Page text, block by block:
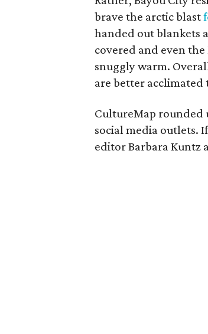
brave the arctic blast
handed out blankets
covered and even
snuggly warm.
are better
CultureMap rounded
social media outlets.
editor Barbara Kuntz